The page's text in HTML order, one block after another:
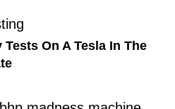
On A Tesla In The